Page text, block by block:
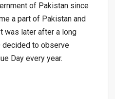
of Pakistan since
a part of Pakistan and
was later after a long
decided to observe
Day every year.